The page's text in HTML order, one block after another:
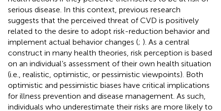
serious disease. In this context, previous research
suggests that the perceived threat of CVD is positively
related to the desire to adopt risk-reduction behavior and
implement actual behavior changes (; ). As a central
construct in many health theories, risk perception is based
on an individual’s assessment of their own health situation
(i.e., realistic, optimistic, or pessimistic viewpoints). Both
optimistic and pessimistic biases have critical implications
for illness prevention and disease management. As such,
individuals who underestimate their risks are more likely to